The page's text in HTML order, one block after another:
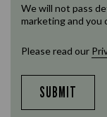
We will not pass
marketing and you
Please read our
SUBMIT